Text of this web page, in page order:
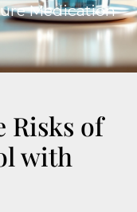
Medication
Risks of
with